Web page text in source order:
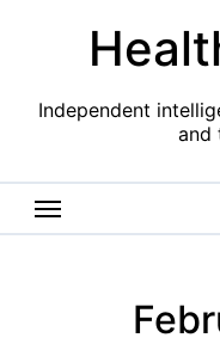
Independent
and